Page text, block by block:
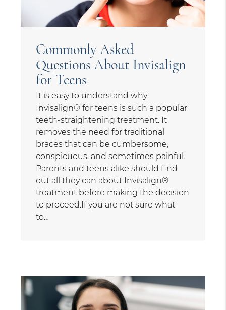
Commonly Asked
Questions About Invisalign
for Teens
It is easy to understand why
Invisalign® for teens is such a popular
teeth-straightening treatment. It
removes the need for traditional
braces that can be cumbersome,
conspicuous, and sometimes painful.
Parents and teens alike should find
out all they can about Invisalign®
treatment before making the decision
to proceed.If you are not sure what
to…